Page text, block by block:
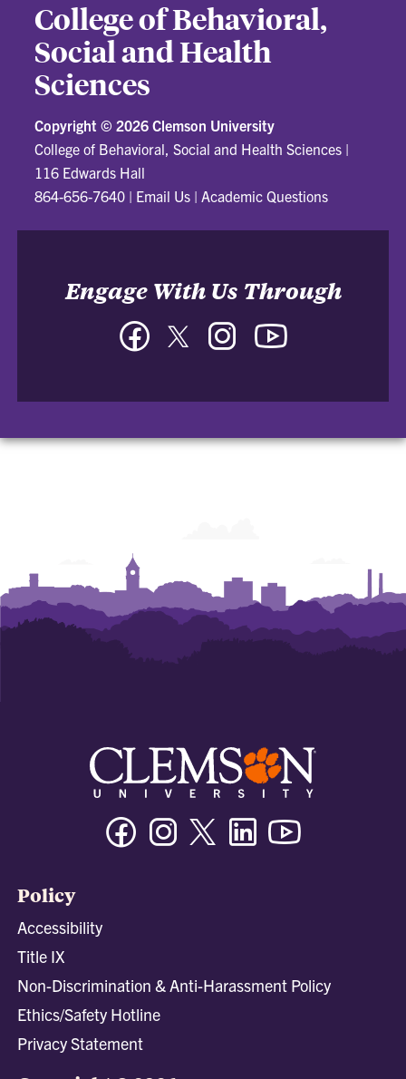
College of Behavioral,
Social and Health
Sciences
Copyright © 2026 Clemson University
College of Behavioral, Social and Health Sciences |
116 Edwards Hall
864-656-7640 | Email Us | Academic Questions
Engage With Us Through
FacebookTwitter Instagram
FacebookInstagramTwitter/XLinkedin
Policy
Accessibility
Title IX
Non-Discrimination & Anti-Harassment Policy
Ethics/Safety Hotline
Privacy Statement